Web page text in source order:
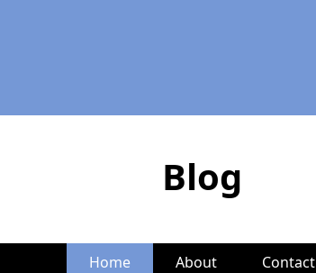
Blog
Home About Contact